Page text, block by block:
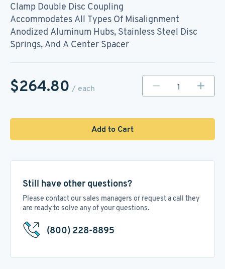
Clamp Double Disc Coupling
Accommodates All Types Of Misalignment
Anodized Aluminum Hubs, Stainless Steel Disc
Springs, And A Center Spacer
$264.80 / each
Add to Cart
Still have other questions?
Please contact our sales managers or request a call they
are ready to solve any of your questions.
(800) 228-8895